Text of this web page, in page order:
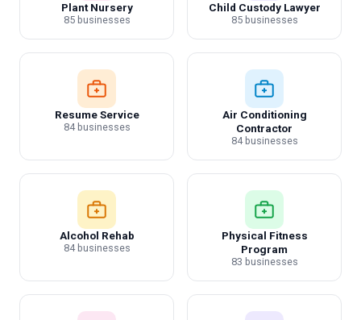
Plant Nursery
85 businesses
Child Custody Lawyer
85 businesses
Resume Service
84 businesses
Air Conditioning
Contractor
84 businesses
Alcohol Rehab
84 businesses
Physical Fitness
Program
83 businesses